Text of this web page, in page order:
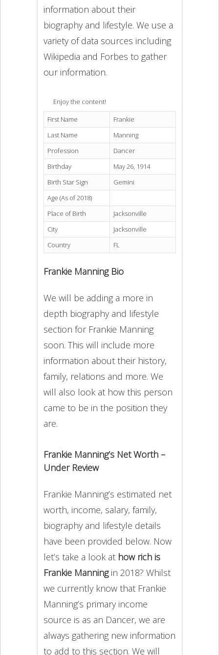
information about their
biography and lifestyle. We use a
variety of data sources including
Wikipedia and Forbes to gather
our information.
Enjoy the content!
First Name
Frankie
Last Name
Manning
Profession
Dancer
Birthday
May 26, 1914
Birth Star Sign
Gemini
Age (As of 2018)
Place of Birth
Jacksonville
City
Jacksonville
Country
FL
Frankie Manning Bio
We will be adding a more in
depth biography and lifestyle
section for Frankie Manning
soon. This will include more
information about their history,
family, relations and more. We
will also look at how this person
came to be in the position they
are.
Frankie Manning’s Net Worth –
Under Review
Frankie Manning’s estimated net
worth, income, salary, family,
biography and lifestyle details
have been provided below. Now
let’s take a look at how rich is
Frankie Manning in 2018? Whilst
we currently know that Frankie
Manning’s primary income
source is as an Dancer, we are
always gathering new information
to add to this section. We will